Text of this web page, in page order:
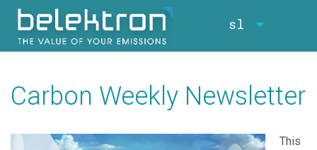
sl
Carbon Weekly Newsletter
This